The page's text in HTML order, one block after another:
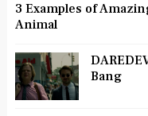
3 Examples of
Animal
Bang